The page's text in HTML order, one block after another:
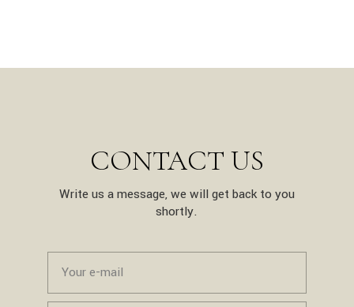
CONTACT US
Write us a message, we will get back to you
shortly.